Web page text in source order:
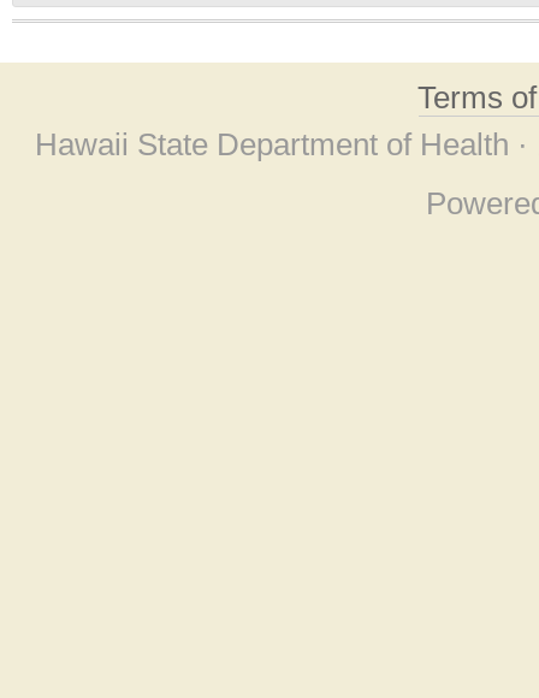
Terms
Hawaii State Department of Health